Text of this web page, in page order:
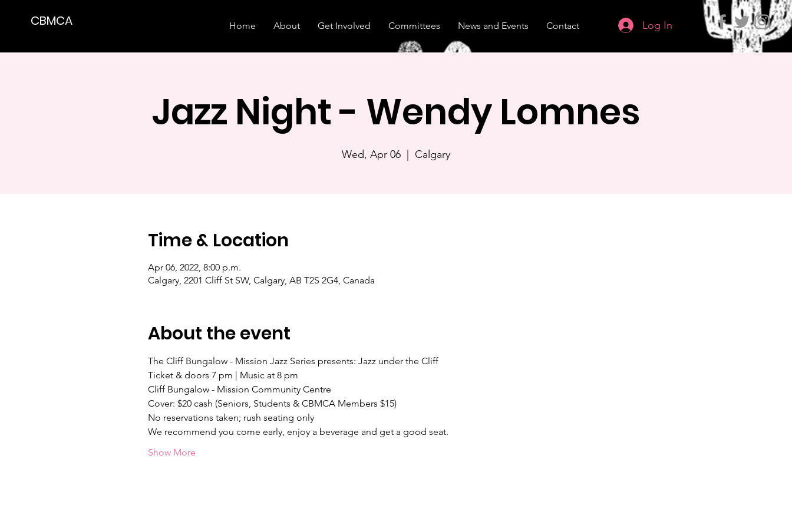
CBMCA Home About Get Involved Committees News and Events Contact Log In
Jazz Night - Wendy Lomnes
Wed, Apr 06 Calgary
Time & Location
Apr 06, 2022, 8:00 p.m.
Calgary, 2201 Cliff St SW, Calgary, AB T2S 2G4, Canada
About the event
The Cliff Bungalow - Mission Jazz Series presents: Jazz under the Cliff
Ticket & doors 7 pm | Music at 8 pm
Cliff Bungalow - Mission Community Centre
Cover: $20 cash (Seniors, Students & CBMCA Members $15)
No reservations taken; rush seating only
We recommend you come early, enjoy a beverage and get a good seat.
Show More